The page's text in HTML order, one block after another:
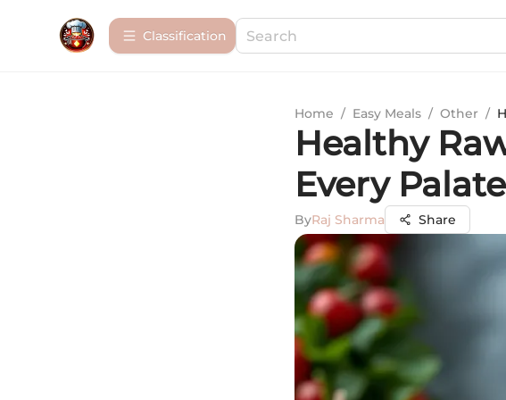
Сlassification
Home / Easy Meals / Other /
Healthy
Every Palate
ByRaj Sharma Share